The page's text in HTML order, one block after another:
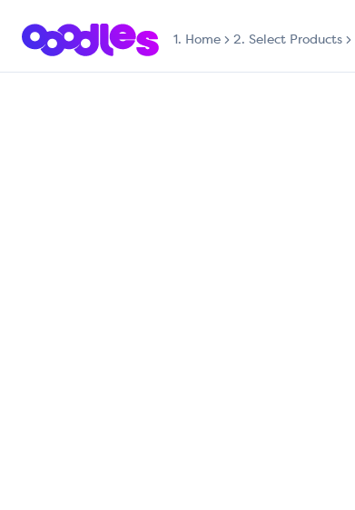
1. Home 2. Select Products